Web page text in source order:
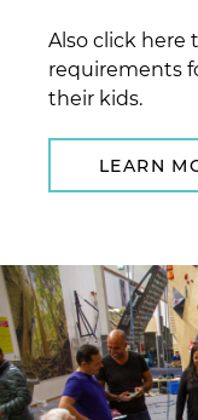
Also click here
requirements
their kids.
LEARN